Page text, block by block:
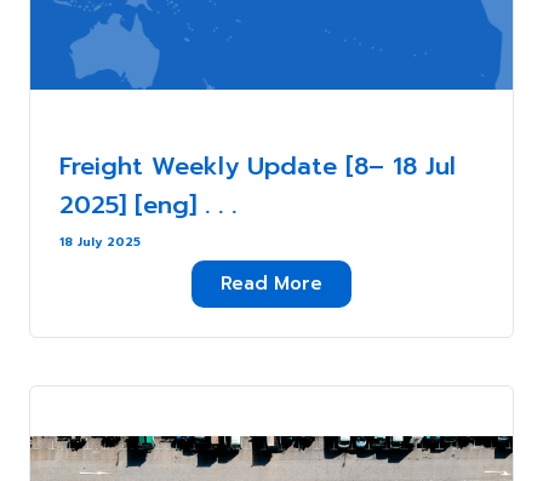
Freight Weekly Update [8– 18 Jul
2025] [eng] . . .
18 July 2025
Read More